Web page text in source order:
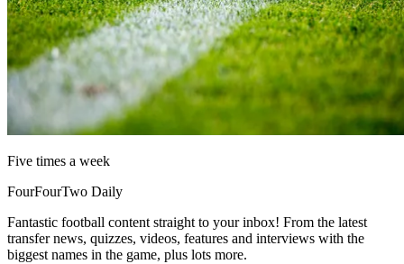
Five times a week
FourFourTwo Daily
Fantastic football content straight to your inbox! From the latest
transfer news, quizzes, videos, features and interviews with the
biggest names in the game, plus lots more.